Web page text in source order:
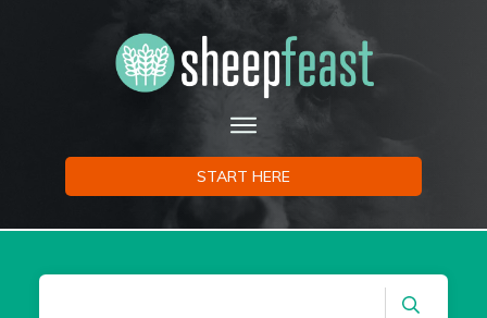
START HERE